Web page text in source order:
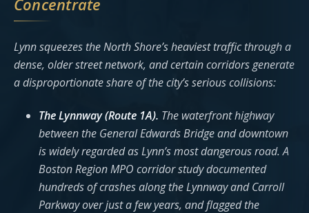
Concentrate
Lynn squeezes the North Shore’s heaviest traffic through a
dense, older street network, and certain corridors generate
a disproportionate share of the city’s serious collisions:
The Lynnway (Route 1A). The waterfront highway
between the General Edwards Bridge and downtown
is widely regarded as Lynn’s most dangerous road. A
Boston Region MPO corridor study documented
hundreds of crashes along the Lynnway and Carroll
Parkway over just a few years, and flagged the